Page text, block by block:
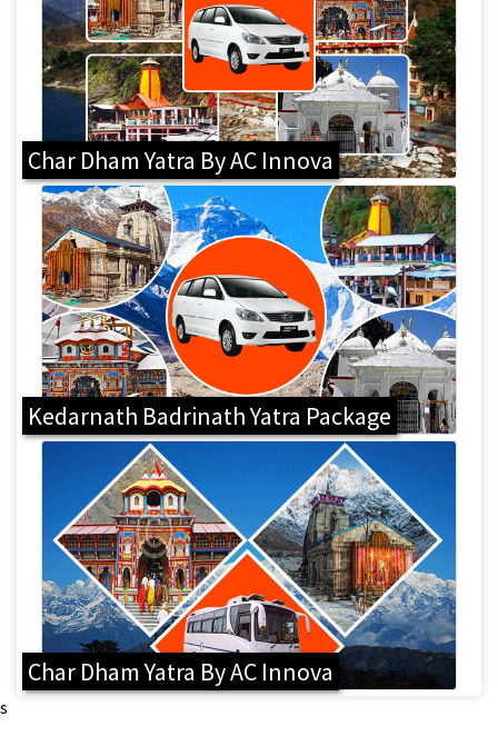
Char Dham Yatra By AC Innova
Kedarnath Badrinath Yatra Package
Char Dham Yatra By AC Innova
s